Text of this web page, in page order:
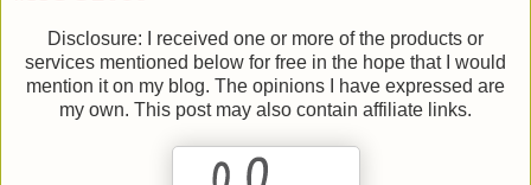
Disclosure: I received one or more of the products or
services mentioned below for free in the hope that I would
mention it on my blog. The opinions I have expressed are
my own. This post may also contain affiliate links.